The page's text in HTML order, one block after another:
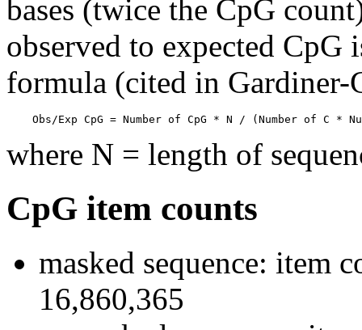
bases (twice the CpG
observed to expected CpG
formula (cited in Gardiner-
Obs/Exp CpG = Number of CpG * N / (Number of C *
where N = length of
CpG item counts
masked sequence: item
16,860,365